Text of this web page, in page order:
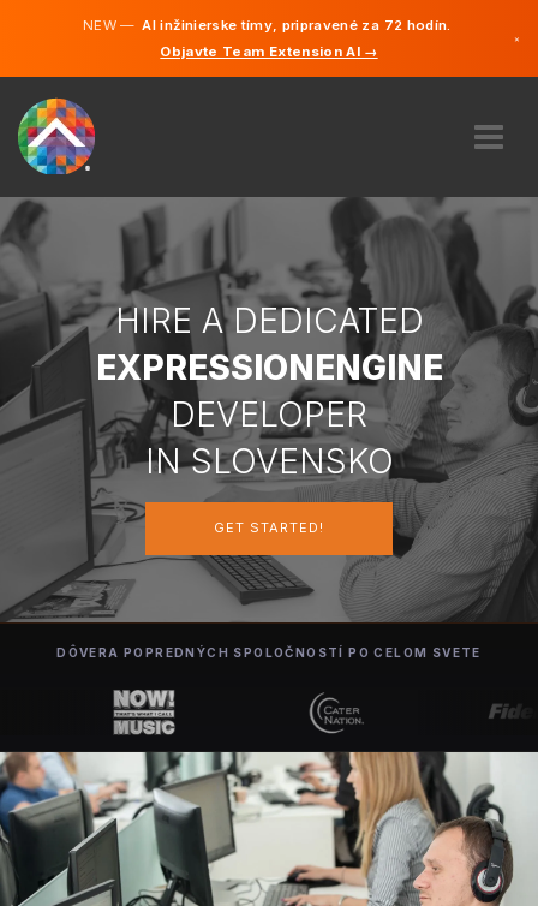
NEW —AI inžinierske tímy, pripravené za 72 hodín.
Objavte Team Extension AI →
×
ABOUT US
EXPERTISE
HOW DOES IT WORK?
CAREERS
SLOVENSKO
GET STARTED
HIRE A DEDICATED
EXPRESSIONENGINE
DEVELOPER
IN SLOVENSKO
GET STARTED!
DÔVERA POPREDNÝCH SPOLOČNOSTÍ PO CELOM SVETE